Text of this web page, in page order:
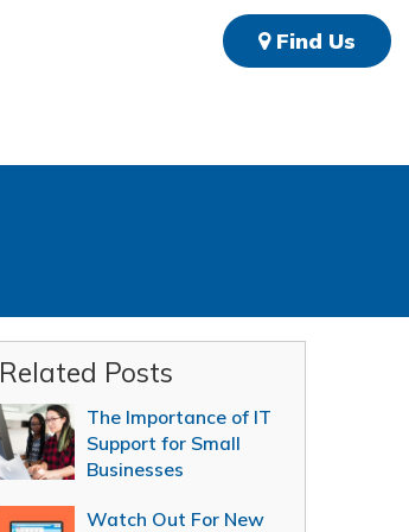
Find Us
Related Posts
The Importance of IT
Support for Small
Businesses
Watch Out For New